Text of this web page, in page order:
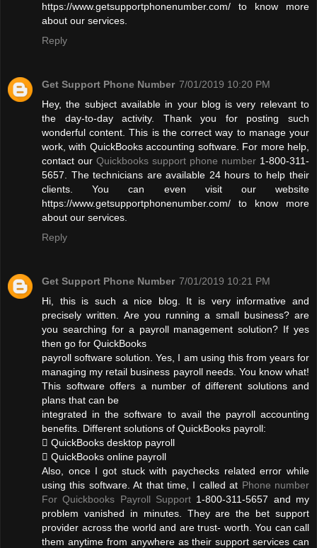
https://www.getsupportphonenumber.com/ to know more
about our services.
Reply
Get Support Phone Number 7/01/2019 10:20 PM
Hey, the subject available in your blog is very relevant to
the day-to-day activity. Thank you for posting such
wonderful content. This is the correct way to manage your
work, with QuickBooks accounting software. For more help,
contact our Quickbooks support phone number 1-800-311-
5657. The technicians are available 24 hours to help their
clients. You can even visit our website
https://www.getsupportphonenumber.com/ to know more
about our services.
Reply
Get Support Phone Number 7/01/2019 10:21 PM
Hi, this is such a nice blog. It is very informative and
precisely written. Are you running a small business? are
you searching for a payroll management solution? If yes
then go for QuickBooks
payroll software solution. Yes, I am using this from years for
managing my retail business payroll needs. You know what!
This software offers a number of different solutions and
plans that can be
integrated in the software to avail the payroll accounting
benefits. Different solutions of QuickBooks payroll:
 QuickBooks desktop payroll
 QuickBooks online payroll
Also, once I got stuck with paychecks related error while
using this software. At that time, I called at Phone number
For Quickbooks Payroll Support 1-800-311-5657 and my
problem vanished in minutes. They are the bet support
provider across the world and are trust- worth. You can call
them anytime from anywhere as their support services can